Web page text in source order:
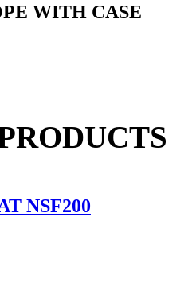
WITH CASE
NSF200